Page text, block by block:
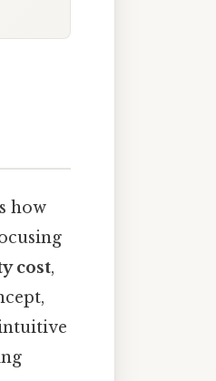
how
cost,